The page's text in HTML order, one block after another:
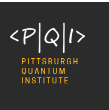
PITTSBURGH
QUANTUM
INSTITUTE